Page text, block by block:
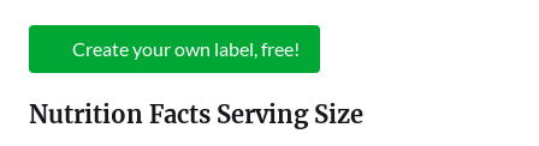
Create your own label, free!
Nutrition Facts Serving Size